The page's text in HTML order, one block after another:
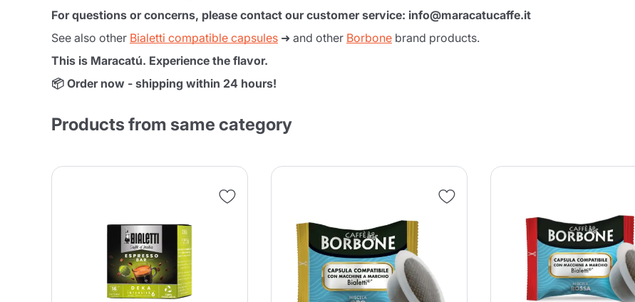
For questions or concerns, please contact our customer service: info@maracatucaffe.it
See also other Bialetti compatible capsules ➜ and other Borbone brand products.
This is Maracatú. Experience the flavor.
📦 Order now - shipping within 24 hours!
Products from same category
Continue shopping
Continue shopping Add minimum allowed quantity
Continue shopping